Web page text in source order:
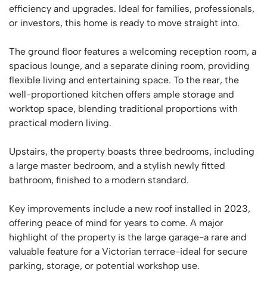
efficiency and upgrades. Ideal for families, professionals,
or investors, this home is ready to move straight into.
The ground floor features a welcoming reception room, a
spacious lounge, and a separate dining room, providing
flexible living and entertaining space. To the rear, the
well-proportioned kitchen offers ample storage and
worktop space, blending traditional proportions with
practical modern living.
Upstairs, the property boasts three bedrooms, including
a large master bedroom, and a stylish newly fitted
bathroom, finished to a modern standard.
Key improvements include a new roof installed in 2023,
offering peace of mind for years to come. A major
highlight of the property is the large garage-a rare and
valuable feature for a Victorian terrace-ideal for secure
parking, storage, or potential workshop use.